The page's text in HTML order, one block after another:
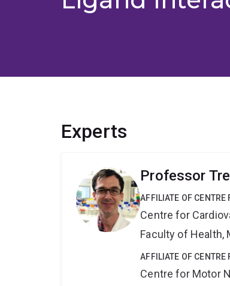
Experts
Professor
AFFILIATE OF CENTRE
Centre for
Faculty of Health,
AFFILIATE OF CENTRE
Centre for Motor